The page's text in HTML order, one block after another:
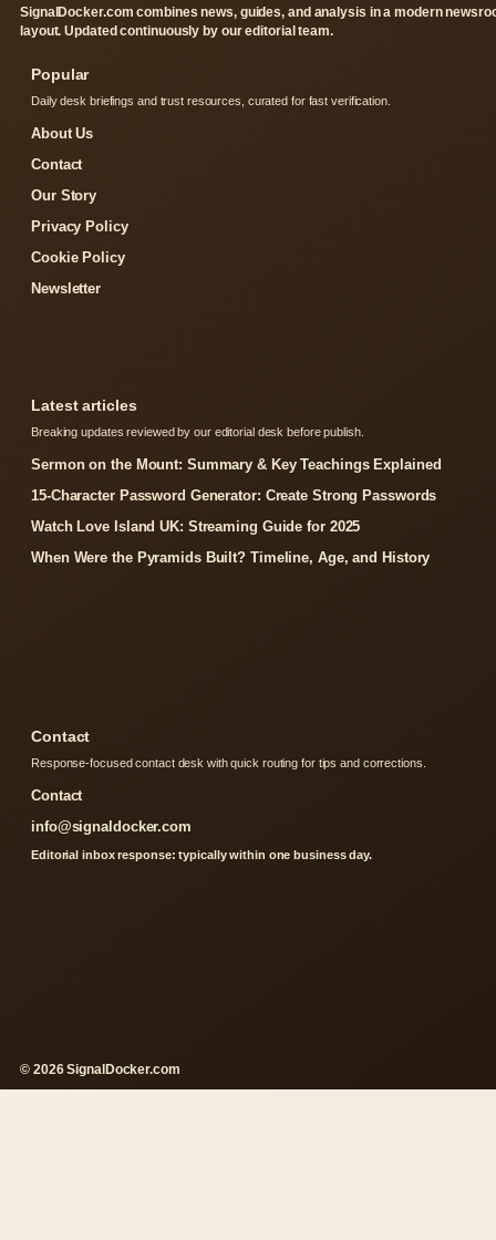
SignalDocker.com combines news, guides, and analysis in a modern
layout. Updated continuously by our editorial team.
Popular
Daily desk briefings and trust resources, curated for fast verification.
About Us
Contact
Our Story
Privacy Policy
Cookie Policy
Newsletter
Latest articles
Breaking updates reviewed by our editorial desk before publish.
Sermon on the Mount: Summary & Key Teachings Explained
15-Character Password Generator: Create Strong Passwords
Watch Love Island UK: Streaming Guide for 2025
When Were the Pyramids Built? Timeline, Age, and History
Contact
Response-focused contact desk with quick routing for tips and corrections.
Contact
info@signaldocker.com
Editorial inbox response: typically within one business day.
© 2026 SignalDocker.com